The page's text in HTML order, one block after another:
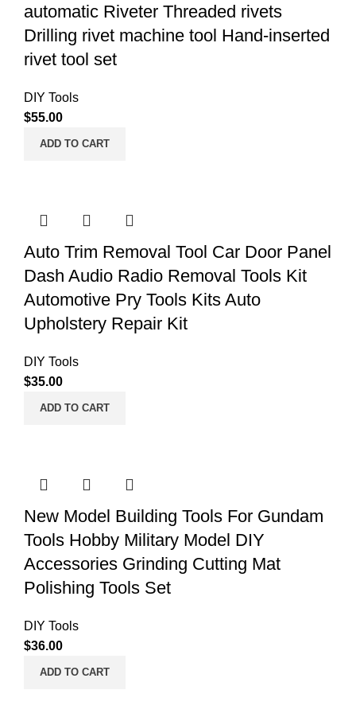
automatic Riveter Threaded rivets
Drilling rivet machine tool Hand-inserted
rivet tool set
DIY Tools
$55.00
ADD TO CART
Auto Trim Removal Tool Car Door Panel
Dash Audio Radio Removal Tools Kit
Automotive Pry Tools Kits Auto
Upholstery Repair Kit
DIY Tools
$35.00
ADD TO CART
New Model Building Tools For Gundam
Tools Hobby Military Model DIY
Accessories Grinding Cutting Mat
Polishing Tools Set
DIY Tools
$36.00
ADD TO CART